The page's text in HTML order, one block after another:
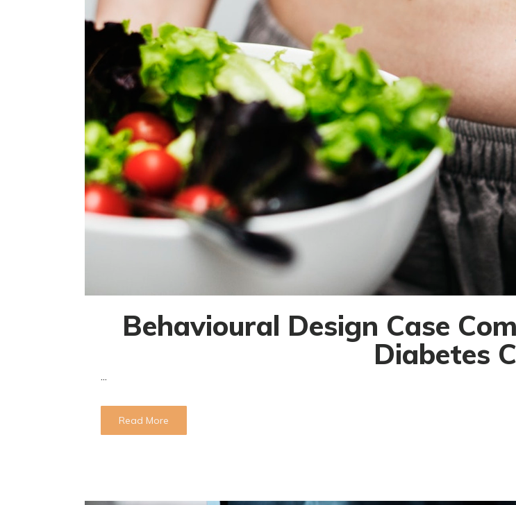
Behavioural Design Case
Diabetes
...
Read More